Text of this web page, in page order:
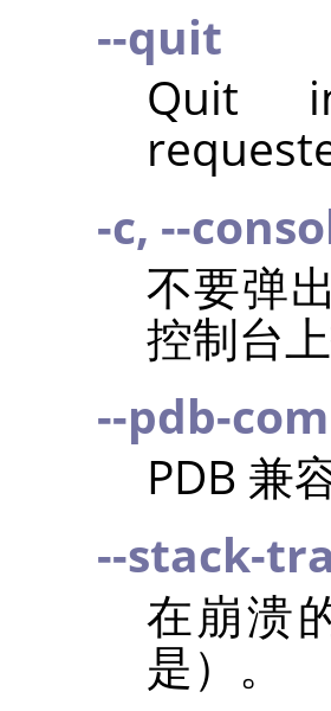
--quit
Quit
-c, --
不要弹
控制台
--pdb-
PDB 兼
--stack-
在崩溃
是）。